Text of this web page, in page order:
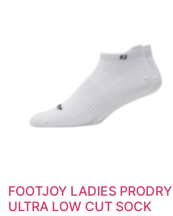
FOOTJOY LADIES PRODRY
ULTRA LOW CUT SOCK